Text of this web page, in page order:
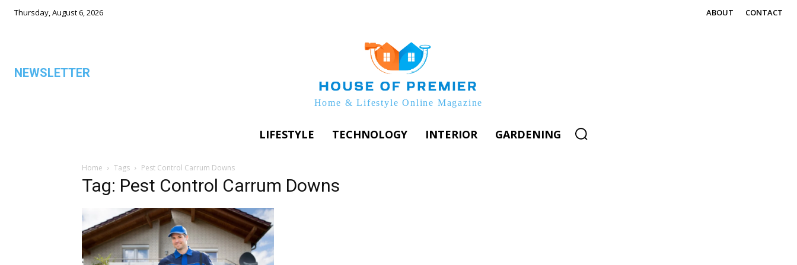
Thursday, August 6, 2026 ABOUT CONTACT
NEWSLETTER
Home & Lifestyle Online Magazine
LIFESTYLE TECHNOLOGY INTERIOR GARDENING
Home Tags Pest Control Carrum Downs
Tag: Pest Control Carrum Downs